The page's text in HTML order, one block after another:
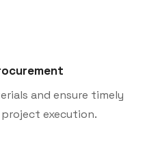
and ensure timely
execution.